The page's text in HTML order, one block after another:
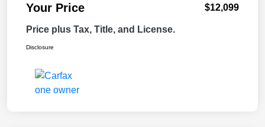
Your Price $12,099
Price plus Tax, Title, and License.
Disclosure